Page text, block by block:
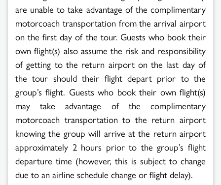
are unable to take advantage of the complimentary
motorcoach transportation from the arrival airport
on the first day of the tour. Guests who book their
own flight(s) also assume the risk and responsibility
of getting to the return airport on the last day of
the tour should their flight depart prior to the
group’s flight. Guests who book their own flight(s)
may take advantage of the complimentary
motorcoach transportation to the return airport
knowing the group will arrive at the return airport
approximately 2 hours prior to the group’s flight
departure time (however, this is subject to change
due to an airline schedule change or flight delay).